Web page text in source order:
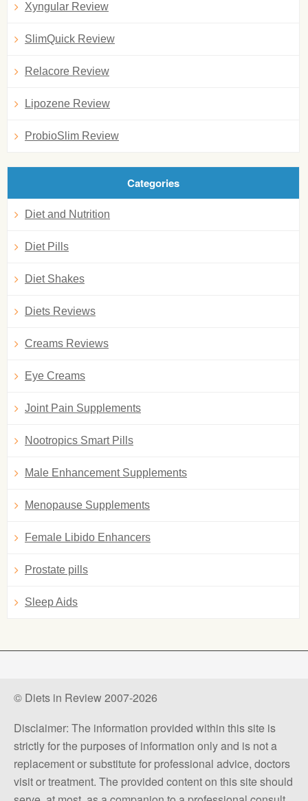
Xyngular Review
SlimQuick Review
Relacore Review
Lipozene Review
ProbioSlim Review
Categories
Diet and Nutrition
Diet Pills
Diet Shakes
Diets Reviews
Creams Reviews
Eye Creams
Joint Pain Supplements
Nootropics Smart Pills
Male Enhancement Supplements
Menopause Supplements
Female Libido Enhancers
Prostate pills
Sleep Aids
© Diets in Review 2007-2026
Disclaimer: The information provided within this site is
strictly for the purposes of information only and is not a
replacement or substitute for professional advice, doctors
visit or treatment. The provided content on this site should